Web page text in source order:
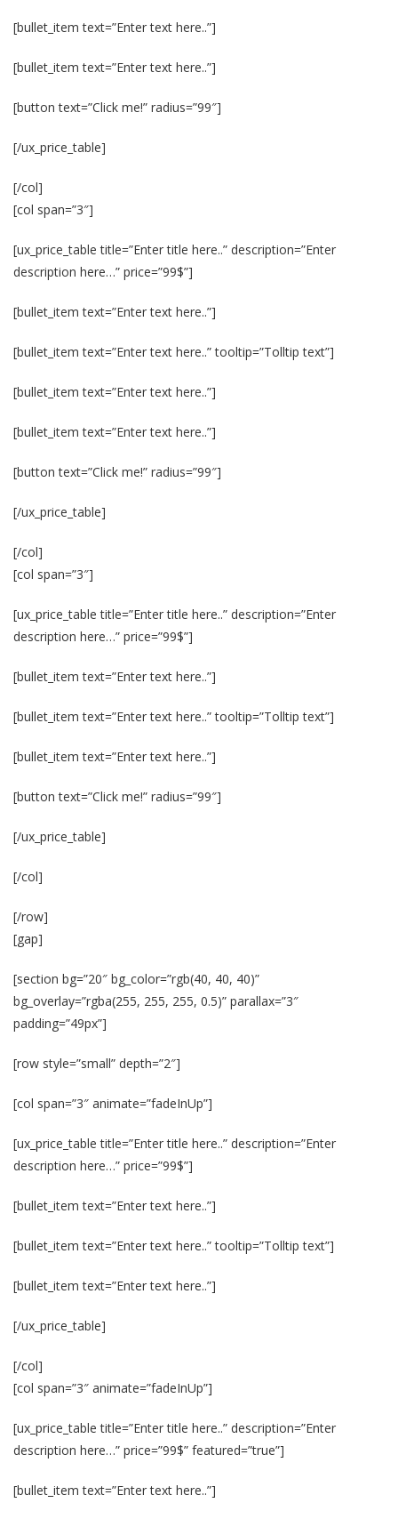
[bullet_item text=”Enter text here..”]
[bullet_item text=”Enter text here..”]
[button text=”Click me!” radius=”99″]
[/ux_price_table]
[/col]
[col span=”3″]
[ux_price_table title=”Enter title here..” description=”Enter
description here…” price=”99$”]
[bullet_item text=”Enter text here..”]
[bullet_item text=”Enter text here..” tooltip=”Tolltip text”]
[bullet_item text=”Enter text here..”]
[bullet_item text=”Enter text here..”]
[button text=”Click me!” radius=”99″]
[/ux_price_table]
[/col]
[col span=”3″]
[ux_price_table title=”Enter title here..” description=”Enter
description here…” price=”99$”]
[bullet_item text=”Enter text here..”]
[bullet_item text=”Enter text here..” tooltip=”Tolltip text”]
[bullet_item text=”Enter text here..”]
[button text=”Click me!” radius=”99″]
[/ux_price_table]
[/col]
[/row]
[gap]
[section bg=”20″ bg_color=”rgb(40, 40, 40)”
bg_overlay=”rgba(255, 255, 255, 0.5)” parallax=”3″
padding=”49px”]
[row style=”small” depth=”2″]
[col span=”3″ animate=”fadeInUp”]
[ux_price_table title=”Enter title here..” description=”Enter
description here…” price=”99$”]
[bullet_item text=”Enter text here..”]
[bullet_item text=”Enter text here..” tooltip=”Tolltip text”]
[bullet_item text=”Enter text here..”]
[/ux_price_table]
[/col]
[col span=”3″ animate=”fadeInUp”]
[ux_price_table title=”Enter title here..” description=”Enter
description here…” price=”99$” featured=”true”]
[bullet_item text=”Enter text here..”]